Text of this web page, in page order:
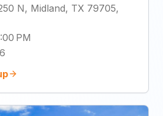
N, Midland, TX 79705,
PM